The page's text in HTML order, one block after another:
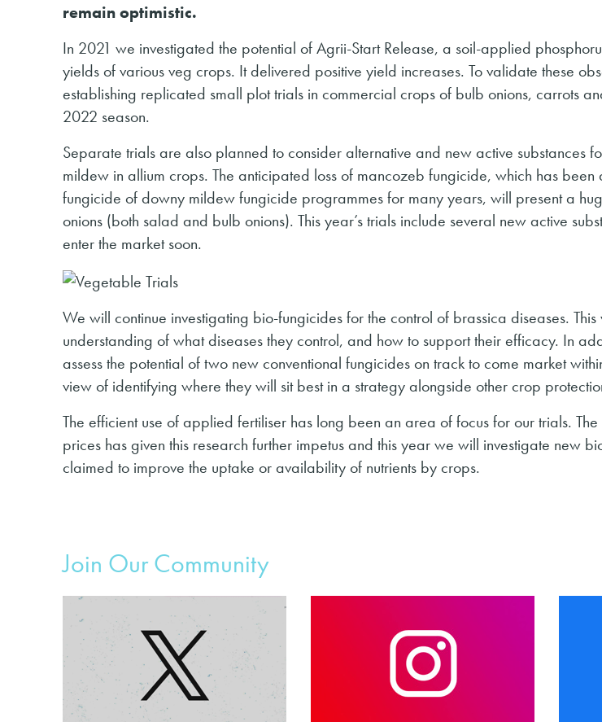
remain optimistic.
In 2021 we investigated the potential of Agrii-Start Release, a soil-applied
yields of various veg crops. It delivered positive yield increases. To validate these
establishing replicated small plot trials in commercial crops of bulb onions, carrots
2022 season.
Separate trials are also planned to consider alternative and new active substances
mildew in allium crops. The anticipated loss of mancozeb fungicide, which has been
fungicide of downy mildew fungicide programmes for many years, will present a
onions (both salad and bulb onions). This year’s trials include several new active
enter the market soon.
We will continue investigating bio-fungicides for the control of brassica diseases.
understanding of what diseases they control, and how to support their efficacy. In
assess the potential of two new conventional fungicides on track to come market
view of identifying where they will sit best in a strategy alongside other crop
The efficient use of applied fertiliser has long been an area of focus for our trials.
prices has given this research further impetus and this year we will investigate new
claimed to improve the uptake or availability of nutrients by crops.
Join Our Community